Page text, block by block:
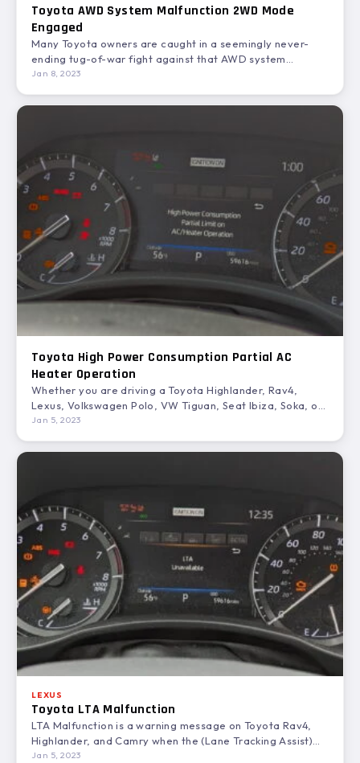
Toyota AWD System Malfunction 2WD Mode
Engaged
Many Toyota owners are caught in a seemingly never-
ending tug-of-war fight against that AWD system
malfunction 2WD mode…
Jan 8, 2023
Toyota High Power Consumption Partial AC
Heater Operation
Whether you are driving a Toyota Highlander, Rav4,
Lexus, Volkswagen Polo, VW Tiguan, Seat Ibiza, Soka, or
a…
Jan 5, 2023
LEXUS
Toyota LTA Malfunction
LTA Malfunction is a warning message on Toyota Rav4,
Highlander, and Camry when the (Lane Tracking Assist)
stops…
Jan 5, 2023